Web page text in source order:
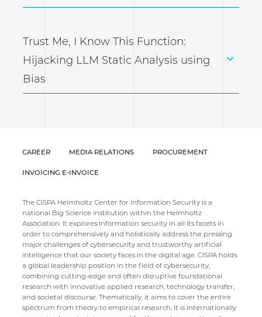
Trust Me, I Know This Function:
Hijacking LLM Static Analysis using
Bias
CAREER MEDIA RELATIONS PROCUREMENT
INVOICING E-INVOICE
The CISPA Helmholtz Center for Information Security is a
national Big Science institution within the Helmholtz
Association. It explores information security in all its facets in
order to comprehensively and holistically address the pressing
major challenges of cybersecurity and trustworthy artificial
intelligence that our society faces in the digital age. CISPA holds
a global leadership position in the field of cybersecurity,
combining cutting-edge and often disruptive foundational
research with innovative applied research, technology transfer,
and societal discourse. Thematically, it aims to cover the entire
spectrum from theory to empirical research. It is internationally